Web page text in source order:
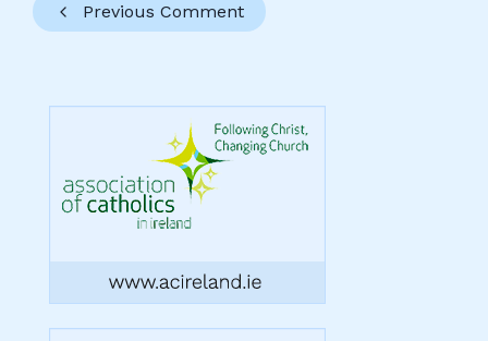
Previous Comment